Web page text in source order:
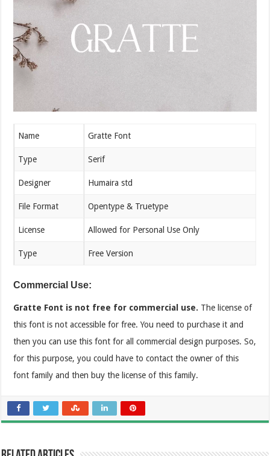
Name Gratte Font
Type Serif
Designer Humaira std
File Format Opentype & Truetype
License Allowed for Personal Use Only
Type Free Version
Commercial Use:
Gratte Font is not free for commercial use. The license of
this font is not accessible for free. You need to purchase it and
then you can use this font for all commercial design purposes. So,
for this purpose, you could have to contact the owner of this
font family and then buy the license of this family.